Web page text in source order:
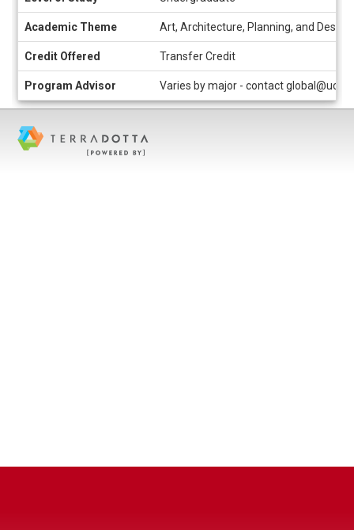
Academic Theme Art, Architecture, Planning, and Design
Credit Offered Transfer Credit
Program Advisor Varies by major - contact